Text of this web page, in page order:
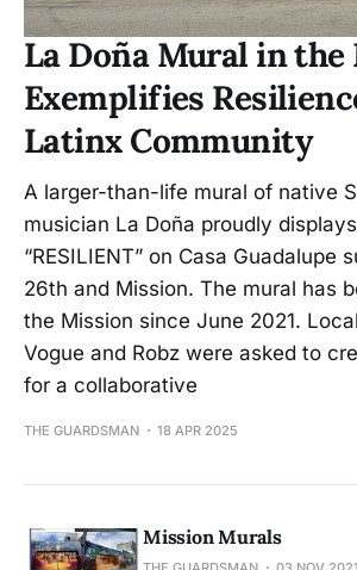
La Doña Mural in
Exemplifies
Latinx Community
A larger-than-life mural of native
musician La Doña proudly
“RESILIENT” on Casa Guadalupe
26th and Mission. The mural has
the Mission since June 2021.
Vogue and Robz were asked to
for a collaborative
THE GUARDSMAN 18 APR 2025
Mission Murals